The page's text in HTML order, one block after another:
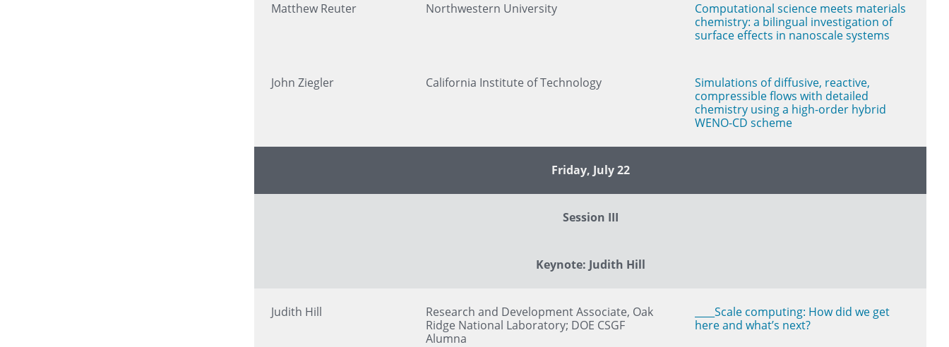
Matthew Reuter Northwestern University
Computational science meets materials
chemistry: a bilingual investigation of
surface effects in nanoscale systems
John Ziegler California Institute of Technology
Simulations of diffusive, reactive,
compressible flows with detailed
chemistry using a high-order hybrid
WENO-CD scheme
Friday, July 22
Session III
Keynote: Judith Hill
Judith Hill
Research and Development Associate, Oak
Ridge National Laboratory; DOE CSGF
Alumna
____Scale computing: How did we get
here and what’s next?